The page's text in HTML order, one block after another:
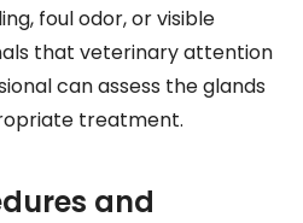
foul odor, or visible
that veterinary attention
can assess the glands
treatment.
and